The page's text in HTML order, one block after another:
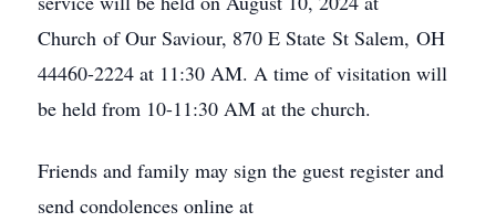
Church of Our Saviour, 870 E State St Salem, OH
44460-2224 at 11:30 AM. A time of visitation will
be held from 10-11:30 AM at the church.
Friends and family may sign the guest register and
send condolences online at